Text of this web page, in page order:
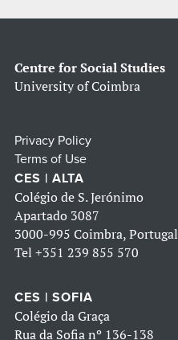
Centre for Social Studies
University of Coimbra
Privacy Policy
Terms of Use
CES | ALTA
Colégio de S. Jerónimo
Apartado 3087
3000-995 Coimbra, Portugal
Tel +351 239 855 570
CES | SOFIA
Colégio da Graça
Rua da Sofia nº 136-138